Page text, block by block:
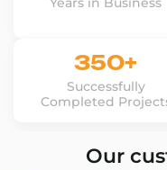
350+
Successfully
Completed
Our